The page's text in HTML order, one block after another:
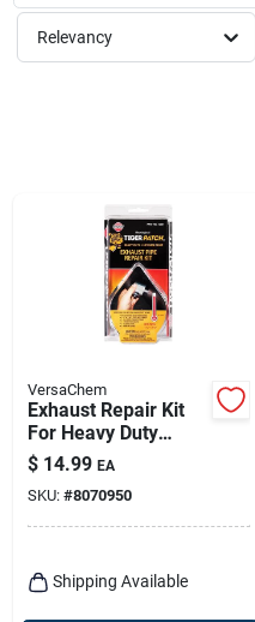
Store Info
Relevancy
VersaChem
Exhaust Repair Kit
For Heavy Duty
Repairs, Model
10341
$ 14.99 EA
SKU: #8070950
Shipping Available